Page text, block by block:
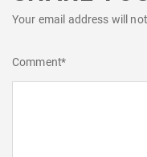
Your email address will
Comment*